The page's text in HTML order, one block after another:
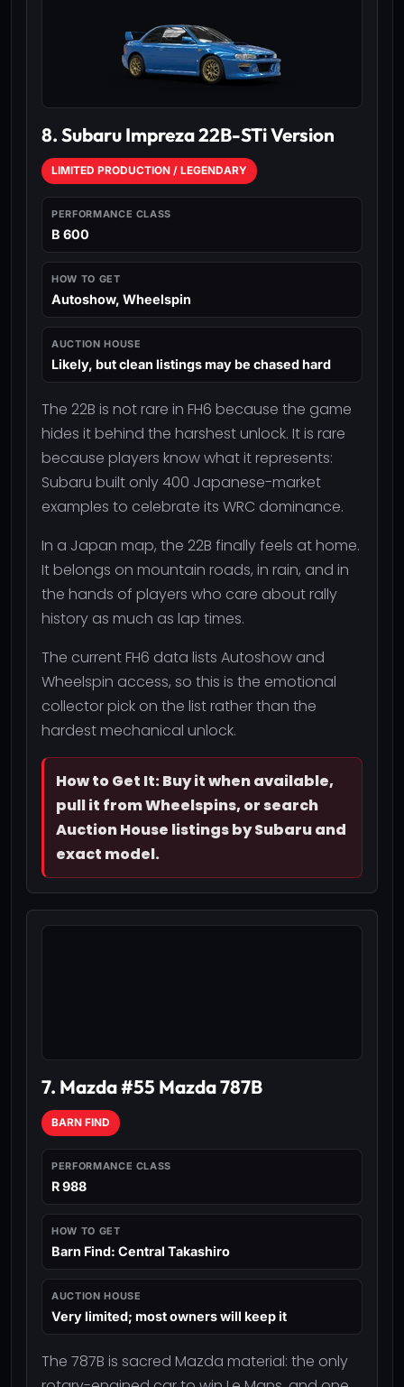
8. Subaru Impreza 22B-STi Version
LIMITED PRODUCTION / LEGENDARY
PERFORMANCE CLASS
B 600
HOW TO GET
Autoshow, Wheelspin
AUCTION HOUSE
Likely, but clean listings may be chased hard
The 22B is not rare in FH6 because the game
hides it behind the harshest unlock. It is rare
because players know what it represents:
Subaru built only 400 Japanese-market
examples to celebrate its WRC dominance.
In a Japan map, the 22B finally feels at home.
It belongs on mountain roads, in rain, and in
the hands of players who care about rally
history as much as lap times.
The current FH6 data lists Autoshow and
Wheelspin access, so this is the emotional
collector pick on the list rather than the
hardest mechanical unlock.
How to Get It: Buy it when available,
pull it from Wheelspins, or search
Auction House listings by Subaru and
exact model.
7. Mazda #55 Mazda 787B
BARN FIND
PERFORMANCE CLASS
R 988
HOW TO GET
Barn Find: Central Takashiro
AUCTION HOUSE
Very limited; most owners will keep it
The 787B is sacred Mazda material: the only